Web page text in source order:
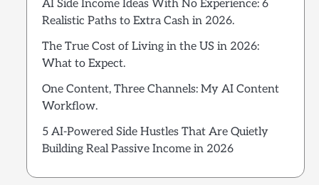
AI Side Income Ideas With No Experience: 6
Realistic Paths to Extra Cash in 2026.
The True Cost of Living in the US in 2026:
What to Expect.
One Content, Three Channels: My AI Content
Workflow.
5 AI-Powered Side Hustles That Are Quietly
Building Real Passive Income in 2026